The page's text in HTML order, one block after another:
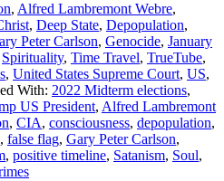
, Alfred Lambremont Webre,
, Deep State, Depopulation,
Peter Carlson, Genocide, January
Spirituality, Time Travel, TrueTube,
, United States Supreme Court, US,
With: 2022 Midterm elections,
US President, Alfred Lambremont
, CIA, consciousness, depopulation,
, false flag, Gary Peter Carlson,
, positive timeline, Satanism, Soul,